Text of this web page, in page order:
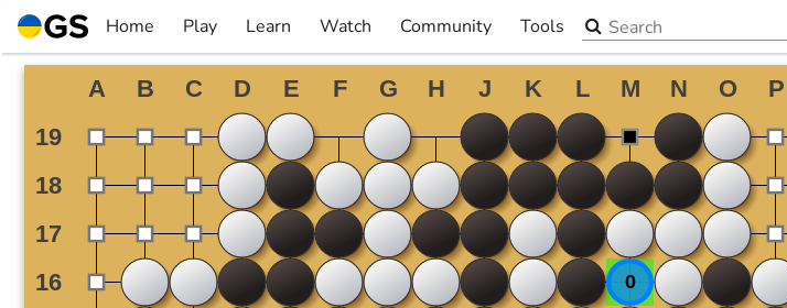
Skip
to
content
Home Play
▼
Learn
▼
Watch
▼
Community
▼
Tools
▼
Search the site